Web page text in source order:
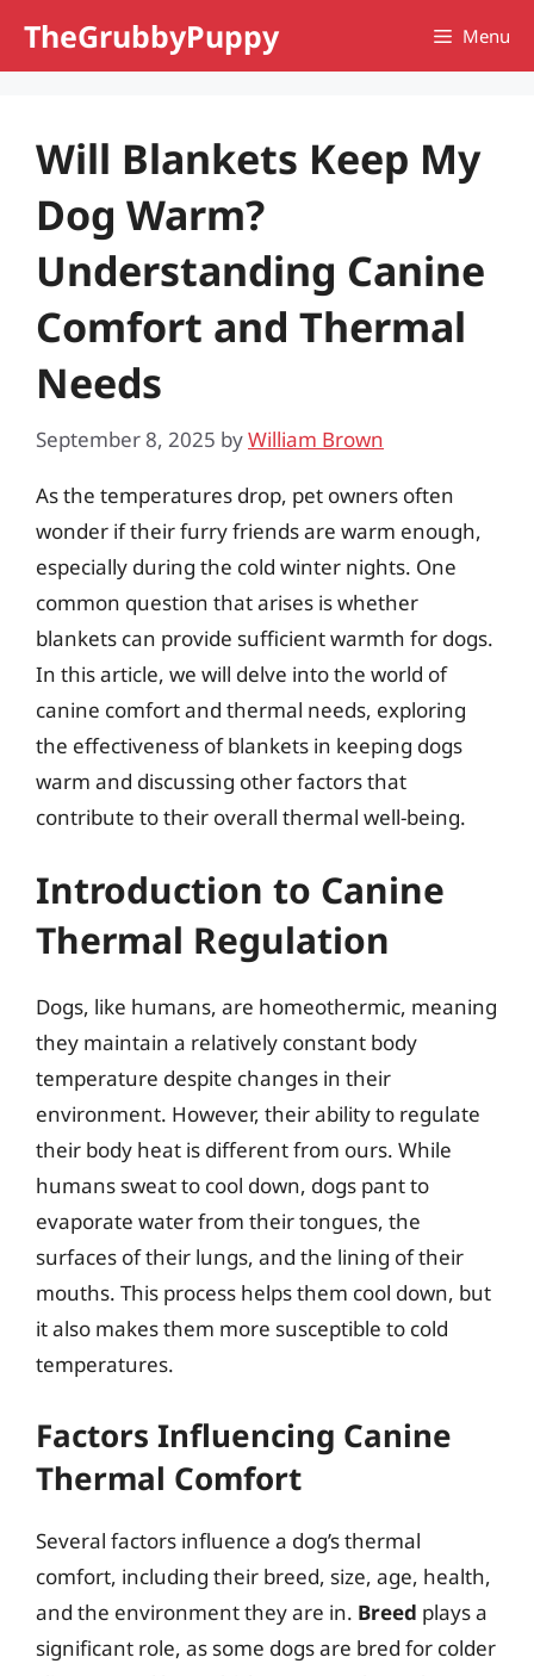
TheGrubbyPuppy Menu
Will Blankets Keep My
Dog Warm?
Understanding Canine
Comfort and Thermal
Needs
September 8, 2025 byWilliam Brown
As the temperatures drop, pet owners often
wonder if their furry friends are warm enough,
especially during the cold winter nights. One
common question that arises is whether
blankets can provide sufficient warmth for dogs.
In this article, we will delve into the world of
canine comfort and thermal needs, exploring
the effectiveness of blankets in keeping dogs
warm and discussing other factors that
contribute to their overall thermal well-being.
Introduction to Canine
Thermal Regulation
Dogs, like humans, are homeothermic, meaning
they maintain a relatively constant body
temperature despite changes in their
environment. However, their ability to regulate
their body heat is different from ours. While
humans sweat to cool down, dogs pant to
evaporate water from their tongues, the
surfaces of their lungs, and the lining of their
mouths. This process helps them cool down, but
it also makes them more susceptible to cold
temperatures.
Factors Influencing Canine
Thermal Comfort
Several factors influence a dog’s thermal
comfort, including their breed, size, age, health,
and the environment they are in. Breed plays a
significant role, as some dogs are bred for colder